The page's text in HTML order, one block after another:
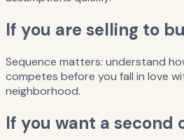
If you are selling to
Sequence matters: understand
competes before you fall in love
neighborhood.
If you want a second